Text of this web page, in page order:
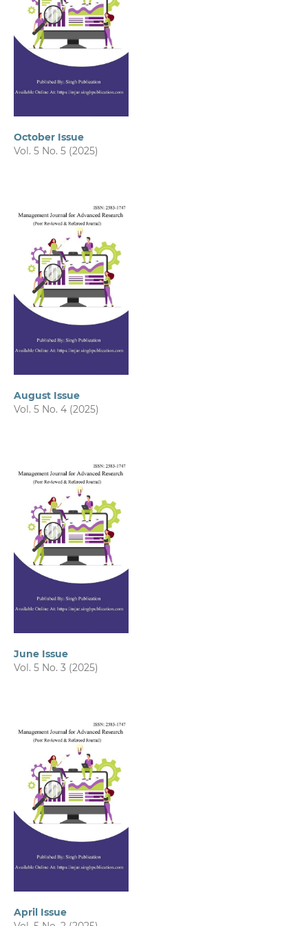
October Issue
Vol. 5 No. 5 (2025)
August Issue
Vol. 5 No. 4 (2025)
June Issue
Vol. 5 No. 3 (2025)
April Issue